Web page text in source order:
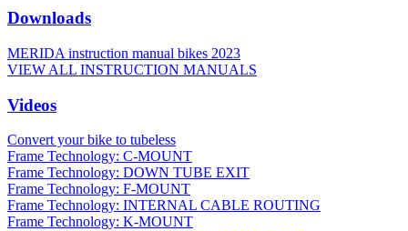
Downloads
MERIDA instruction manual bikes 2023
VIEW ALL INSTRUCTION MANUALS
Videos
Convert your bike to tubeless
Frame Technology: C-MOUNT
Frame Technology: DOWN TUBE EXIT
Frame Technology: F-MOUNT
Frame Technology: INTERNAL CABLE ROUTING
Frame Technology: K-MOUNT